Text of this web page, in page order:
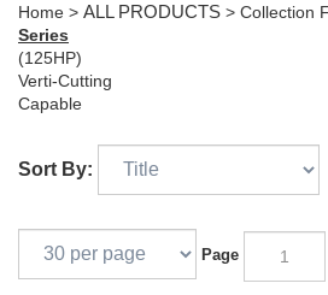
Home > ALL PRODUCTS > Collection
Series
(125HP)
Verti-Cutting
Capable
Sort By:
Page